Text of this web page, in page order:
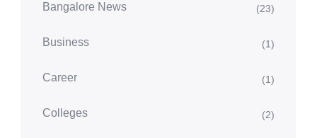
Bangalore News (23)
Business (1)
Career (1)
Colleges (2)